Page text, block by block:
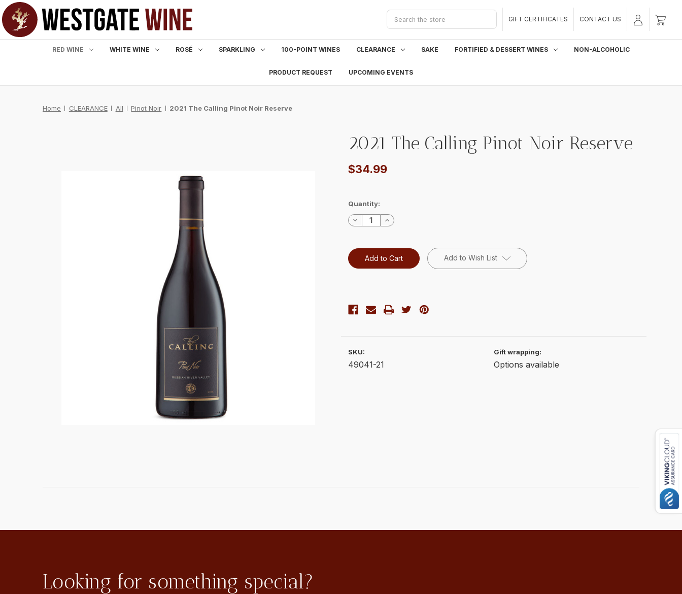
Search
GIFT CERTIFICATES CONTACT US
RED WINE WHITE WINE ROSÉ SPARKLING 100-POINT WINES CLEARANCE SAKE FORTIFIED & DESSERT WINES NON-ALCOHOLIC
PRODUCT REQUEST UPCOMING EVENTS
Home CLEARANCE All Pinot Noir 2021 The Calling Pinot Noir Reserve
2021 The Calling Pinot Noir Reserve
$34.99
Current
Stock:
Quantity:
Decrease
Quantity:
Increase
Quantity:
Add to Wish List
SKU:
49041-21
Gift wrapping:
Options available
Looking for something special?